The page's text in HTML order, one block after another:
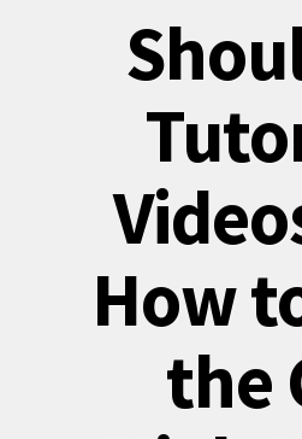
How
the